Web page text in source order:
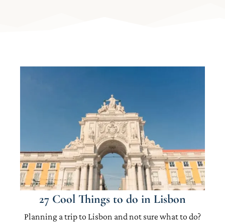
27 Cool Things to do in Lisbon
Planning a trip to Lisbon and not sure what to do?